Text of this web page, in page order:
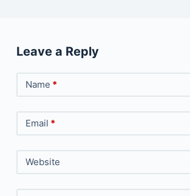
Leave a Reply
Name *
Email *
Website